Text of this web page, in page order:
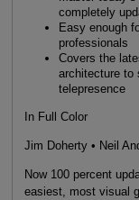
completely
Easy enough
professionals
Covers the
architecture to
telepresence
In Full Color
Jim Doherty • Neil
Now 100 percent
easiest, most visual